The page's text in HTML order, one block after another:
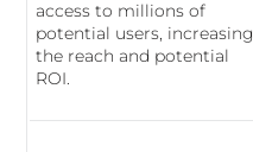
access to millions of
potential users, increasing
the reach and potential
ROI.